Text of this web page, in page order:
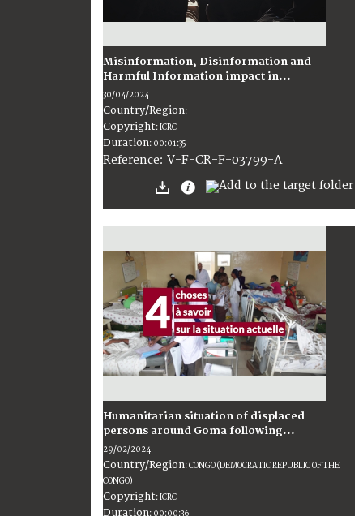
Misinformation, Disinformation and
Harmful Information impact in...
30/04/2024
Country/Region:
Copyright:ICRC
Duration: 00:01:35
Reference: V-F-CR-F-03799-A
Humanitarian situation of displaced
persons around Goma following...
29/02/2024
Country/Region:CONGO (DEMOCRATIC REPUBLIC OF THE
CONGO)
Copyright:ICRC
Duration: 00:00:36